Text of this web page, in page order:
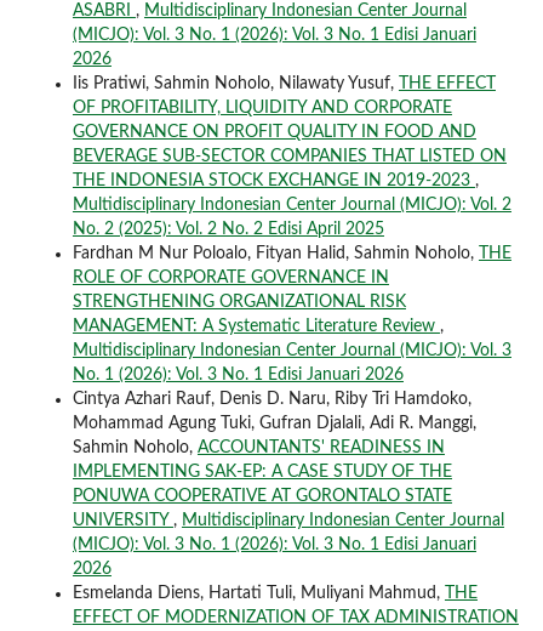
ASABRI , Multidisciplinary Indonesian Center Journal
(MICJO): Vol. 3 No. 1 (2026): Vol. 3 No. 1 Edisi Januari
2026
Iis Pratiwi, Sahmin Noholo, Nilawaty Yusuf,
THE EFFECT
OF PROFITABILITY, LIQUIDITY AND CORPORATE
GOVERNANCE ON PROFIT QUALITY IN FOOD AND
BEVERAGE SUB-SECTOR COMPANIES THAT LISTED ON
THE INDONESIA STOCK EXCHANGE IN 2019-2023 ,
Multidisciplinary Indonesian Center Journal (MICJO): Vol. 2
No. 2 (2025): Vol. 2 No. 2 Edisi April 2025
Fardhan M Nur Poloalo, Fityan Halid, Sahmin Noholo,
THE
ROLE OF CORPORATE GOVERNANCE IN
STRENGTHENING ORGANIZATIONAL RISK
MANAGEMENT: A Systematic Literature Review ,
Multidisciplinary Indonesian Center Journal (MICJO): Vol. 3
No. 1 (2026): Vol. 3 No. 1 Edisi Januari 2026
Cintya Azhari Rauf, Denis D. Naru, Riby Tri Hamdoko,
Mohammad Agung Tuki, Gufran Djalali, Adi R. Manggi,
Sahmin Noholo, ACCOUNTANTS' READINESS IN
IMPLEMENTING SAK-EP: A CASE STUDY OF THE
PONUWA COOPERATIVE AT GORONTALO STATE
UNIVERSITY , Multidisciplinary Indonesian Center Journal
(MICJO): Vol. 3 No. 1 (2026): Vol. 3 No. 1 Edisi Januari
2026
Esmelanda Diens, Hartati Tuli, Muliyani Mahmud,
THE
EFFECT OF MODERNIZATION OF TAX ADMINISTRATION